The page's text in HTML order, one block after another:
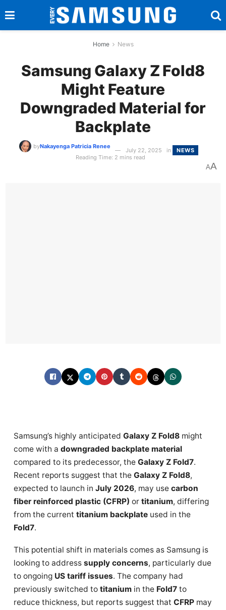
Home News
Samsung Galaxy Z Fold8
Might Feature
Downgraded Material for
Backplate
byNakayenga Patricia Renee
July 22, 2025 in
NEWS
Reading Time: 2 mins read
AA
Samsung’s highly anticipated Galaxy Z Fold8 might
come with a downgraded backplate material
compared to its predecessor, the Galaxy Z Fold7.
Recent reports suggest that the Galaxy Z Fold8,
expected to launch in July 2026, may use carbon
fiber reinforced plastic (CFRP) or titanium, differing
from the current titanium backplate used in the
Fold7.
This potential shift in materials comes as Samsung is
looking to address supply concerns, particularly due
to ongoing US tariff issues. The company had
previously switched to titanium in the Fold7 to
reduce thickness, but reports suggest that CFRP may